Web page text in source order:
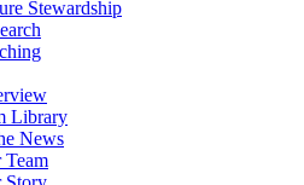
Stewardship
Library
News
Team